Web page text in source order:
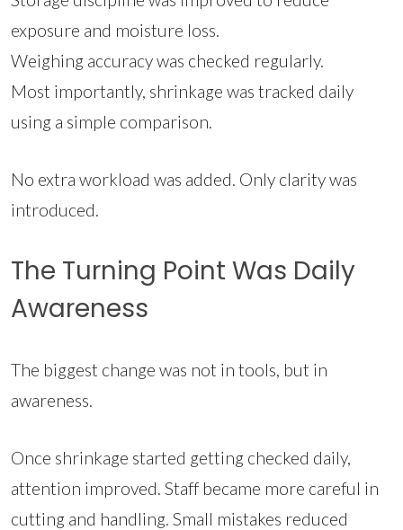
exposure and moisture loss.
Weighing accuracy was checked regularly.
Most importantly, shrinkage was tracked daily
using a simple comparison.
No extra workload was added. Only clarity was
introduced.
The Turning Point Was Daily
Awareness
The biggest change was not in tools, but in
awareness.
Once shrinkage started getting checked daily,
attention improved. Staff became more careful in
cutting and handling. Small mistakes reduced